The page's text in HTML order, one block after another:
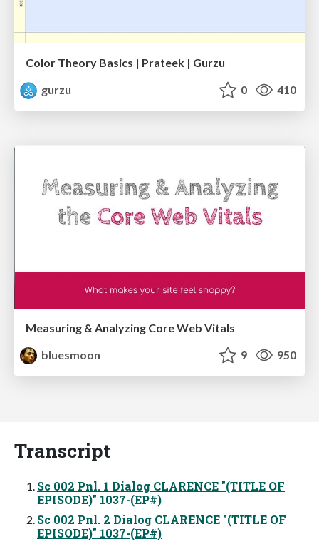
Color Theory Basics | Prateek | Gurzu
gurzu
0 410
Measuring & Analyzing Core Web Vitals
bluesmoon
9 950
Transcript
Sc 002 Pnl. 1 Dialog CLARENCE "(TITLE OF
EPISODE)" 1037-(EP#)
Sc 002 Pnl. 2 Dialog CLARENCE "(TITLE OF
EPISODE)" 1037-(EP#)